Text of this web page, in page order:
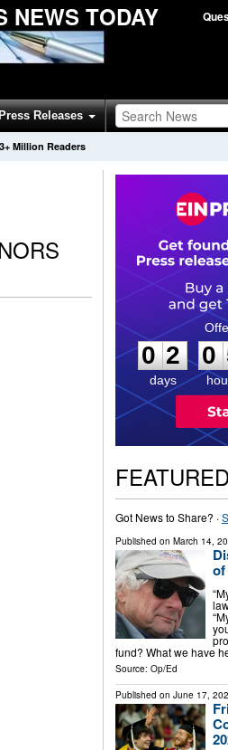
NEWS TODAY
Press Releases
3+ Million Readers
0
2
2
days
0
0
Got News to Share? ·
Published on March 14,
of
fund? What we have
Source: Op/Ed
Published on June 17,